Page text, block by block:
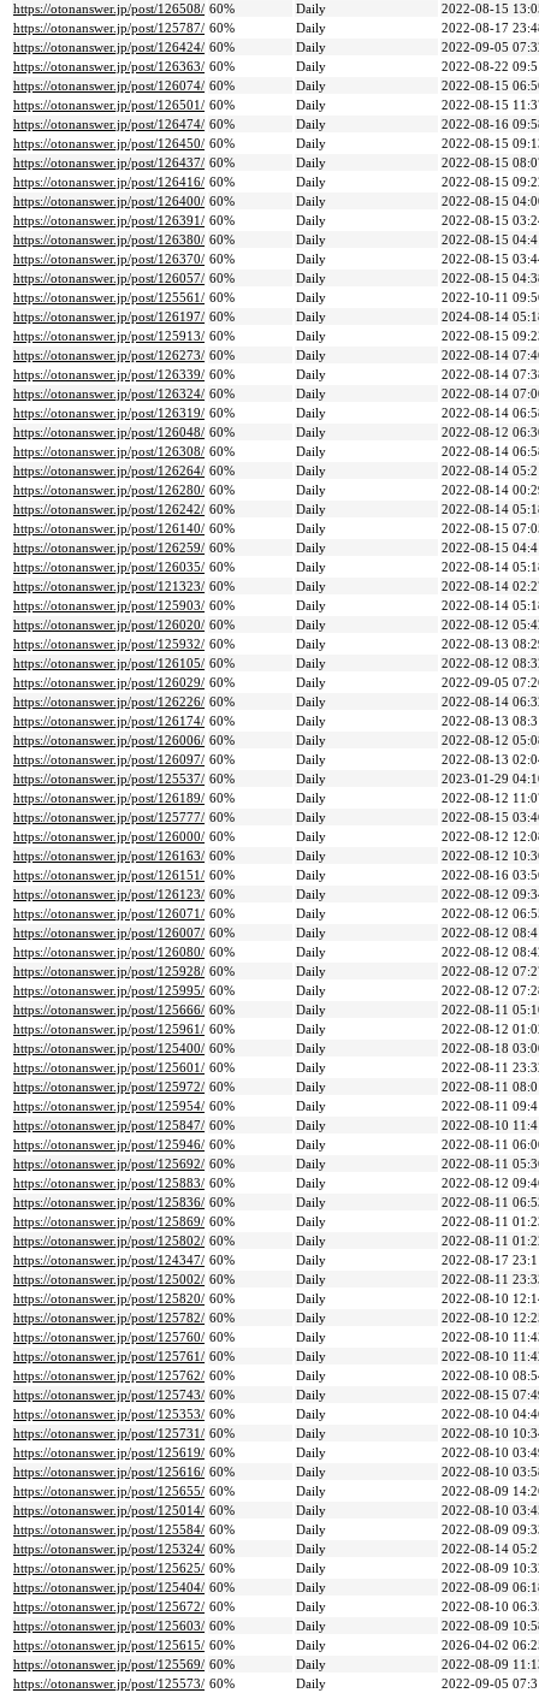
https://otonanswer.jp/post/126508/ 60% Daily
2022-08-15
https://otonanswer.jp/post/125787/ 60% Daily
2022-08-17
https://otonanswer.jp/post/126424/ 60% Daily
2022-09-05
https://otonanswer.jp/post/126363/ 60% Daily
2022-08-22
https://otonanswer.jp/post/126074/ 60% Daily
2022-08-15
https://otonanswer.jp/post/126501/ 60% Daily
2022-08-15
https://otonanswer.jp/post/126474/ 60% Daily
2022-08-16
https://otonanswer.jp/post/126450/ 60% Daily
2022-08-15
https://otonanswer.jp/post/126437/ 60% Daily
2022-08-15
https://otonanswer.jp/post/126416/ 60% Daily
2022-08-15
https://otonanswer.jp/post/126400/ 60% Daily
2022-08-15
https://otonanswer.jp/post/126391/ 60% Daily
2022-08-15
https://otonanswer.jp/post/126380/ 60% Daily
2022-08-15
https://otonanswer.jp/post/126370/ 60% Daily
2022-08-15
https://otonanswer.jp/post/126057/ 60% Daily
2022-08-15
https://otonanswer.jp/post/125561/ 60% Daily
2022-10-11
https://otonanswer.jp/post/126197/ 60% Daily
2024-08-14
https://otonanswer.jp/post/125913/ 60% Daily
2022-08-15
https://otonanswer.jp/post/126273/ 60% Daily
2022-08-14
https://otonanswer.jp/post/126339/ 60% Daily
2022-08-14
https://otonanswer.jp/post/126324/ 60% Daily
2022-08-14
https://otonanswer.jp/post/126319/ 60% Daily
2022-08-14
https://otonanswer.jp/post/126048/ 60% Daily
2022-08-12
https://otonanswer.jp/post/126308/ 60% Daily
2022-08-14
https://otonanswer.jp/post/126264/ 60% Daily
2022-08-14
https://otonanswer.jp/post/126280/ 60% Daily
2022-08-14
https://otonanswer.jp/post/126242/ 60% Daily
2022-08-14
https://otonanswer.jp/post/126140/ 60% Daily
2022-08-15
https://otonanswer.jp/post/126259/ 60% Daily
2022-08-15
https://otonanswer.jp/post/126035/ 60% Daily
2022-08-14
https://otonanswer.jp/post/121323/ 60% Daily
2022-08-14
https://otonanswer.jp/post/125903/ 60% Daily
2022-08-14
https://otonanswer.jp/post/126020/ 60% Daily
2022-08-12
https://otonanswer.jp/post/125932/ 60% Daily
2022-08-13
https://otonanswer.jp/post/126105/ 60% Daily
2022-08-12
https://otonanswer.jp/post/126029/ 60% Daily
2022-09-05
https://otonanswer.jp/post/126226/ 60% Daily
2022-08-14
https://otonanswer.jp/post/126174/ 60% Daily
2022-08-13
https://otonanswer.jp/post/126006/ 60% Daily
2022-08-12
https://otonanswer.jp/post/126097/ 60% Daily
2022-08-13
https://otonanswer.jp/post/125537/ 60% Daily
2023-01-29
https://otonanswer.jp/post/126189/ 60% Daily
2022-08-12
https://otonanswer.jp/post/125777/ 60% Daily
2022-08-15
https://otonanswer.jp/post/126000/ 60% Daily
2022-08-12
https://otonanswer.jp/post/126163/ 60% Daily
2022-08-12
https://otonanswer.jp/post/126151/ 60% Daily
2022-08-16
https://otonanswer.jp/post/126123/ 60% Daily
2022-08-12
https://otonanswer.jp/post/126071/ 60% Daily
2022-08-12
https://otonanswer.jp/post/126007/ 60% Daily
2022-08-12
https://otonanswer.jp/post/126080/ 60% Daily
2022-08-12
https://otonanswer.jp/post/125928/ 60% Daily
2022-08-12
https://otonanswer.jp/post/125995/ 60% Daily
2022-08-12
https://otonanswer.jp/post/125666/ 60% Daily
2022-08-11
https://otonanswer.jp/post/125961/ 60% Daily
2022-08-12
https://otonanswer.jp/post/125400/ 60% Daily
2022-08-18
https://otonanswer.jp/post/125601/ 60% Daily
2022-08-11
https://otonanswer.jp/post/125972/ 60% Daily
2022-08-11
https://otonanswer.jp/post/125954/ 60% Daily
2022-08-11
https://otonanswer.jp/post/125847/ 60% Daily
2022-08-10
https://otonanswer.jp/post/125946/ 60% Daily
2022-08-11
https://otonanswer.jp/post/125692/ 60% Daily
2022-08-11
https://otonanswer.jp/post/125883/ 60% Daily
2022-08-12
https://otonanswer.jp/post/125836/ 60% Daily
2022-08-11
https://otonanswer.jp/post/125869/ 60% Daily
2022-08-11
https://otonanswer.jp/post/125802/ 60% Daily
2022-08-11
https://otonanswer.jp/post/124347/ 60% Daily
2022-08-17
https://otonanswer.jp/post/125002/ 60% Daily
2022-08-11
https://otonanswer.jp/post/125820/ 60% Daily
2022-08-10
https://otonanswer.jp/post/125782/ 60% Daily
2022-08-10
https://otonanswer.jp/post/125760/ 60% Daily
2022-08-10
https://otonanswer.jp/post/125761/ 60% Daily
2022-08-10
https://otonanswer.jp/post/125762/ 60% Daily
2022-08-10
https://otonanswer.jp/post/125743/ 60% Daily
2022-08-15
https://otonanswer.jp/post/125353/ 60% Daily
2022-08-10
https://otonanswer.jp/post/125731/ 60% Daily
2022-08-10
https://otonanswer.jp/post/125619/ 60% Daily
2022-08-10
https://otonanswer.jp/post/125616/ 60% Daily
2022-08-10
https://otonanswer.jp/post/125655/ 60% Daily
2022-08-09
https://otonanswer.jp/post/125014/ 60% Daily
2022-08-10
https://otonanswer.jp/post/125584/ 60% Daily
2022-08-09
https://otonanswer.jp/post/125324/ 60% Daily
2022-08-14
https://otonanswer.jp/post/125625/ 60% Daily
2022-08-09
https://otonanswer.jp/post/125404/ 60% Daily
2022-08-09
https://otonanswer.jp/post/125672/ 60% Daily
2022-08-10
https://otonanswer.jp/post/125603/ 60% Daily
2022-08-09
https://otonanswer.jp/post/125615/ 60% Daily
2026-04-02
https://otonanswer.jp/post/125569/ 60% Daily
2022-08-09
https://otonanswer.jp/post/125573/ 60% Daily
2022-09-05